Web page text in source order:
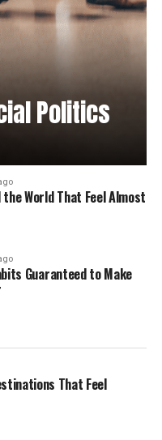
Politics
World That Feel Almost
Guaranteed to Make
That Feel